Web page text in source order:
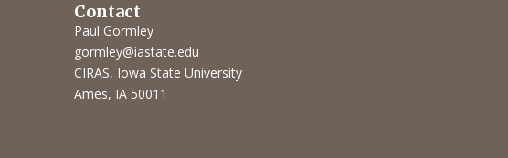
Contact
Paul Gormley
gormley@iastate.edu
CIRAS, Iowa State University
Ames, IA 50011